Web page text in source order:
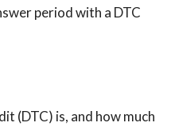
period with a DTC
(DTC) is, and how much